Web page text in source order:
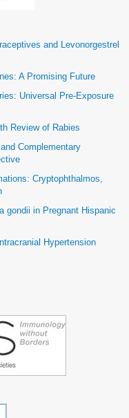
and Levonorgestrel
A Promising Future
Universal Pre-Exposure
Review of Rabies
Complementary
Cryptophthalmos,
gondii in Pregnant Hispanic
Hypertension